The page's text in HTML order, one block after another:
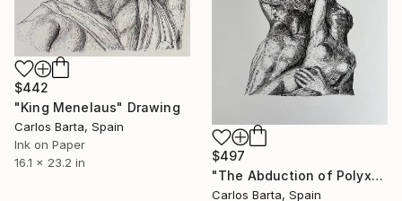
$442
"King Menelaus" Drawing
Carlos Barta, Spain
Ink on Paper
16.1 x 23.2 in
$497
"The Abduction of Polyxena" Drawing
Carlos Barta, Spain